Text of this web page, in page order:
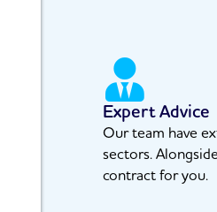
Expert Advice
Our team have
sectors.
contract for you.